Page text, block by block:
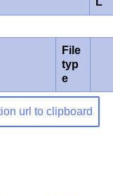
File
typ
e
url to clipboard